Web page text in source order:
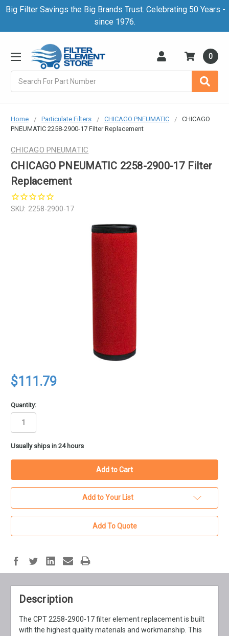
Big Filter Savings the Big Brands Trust. Celebrating 50 Years -
since 1976.
0
Home Particulate Filters CHICAGO PNEUMATIC
CHICAGO
PNEUMATIC 2258-2900-17 Filter Replacement
CHICAGO PNEUMATIC
CHICAGO PNEUMATIC 2258-2900-17 Filter
Replacement
SKU: 2258-2900-17
$111.79
Quantity:
in
stock
Usually ships in 24 hours
Add to Your List
Add To Quote
Description
The CPT 2258-2900-17 filter element replacement is built
with the highest quality materials and workmanship. This